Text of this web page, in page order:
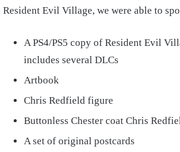
Resident Evil Village, we were able to
A PS4/PS5 copy of Resident Evil
includes several DLCs
Artbook
Chris Redfield figure
Buttonless Chester coat Chris
A set of original postcards